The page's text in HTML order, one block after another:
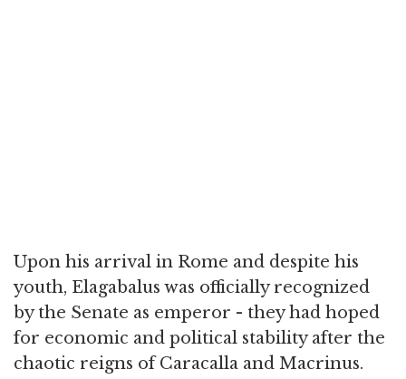
Upon his arrival in Rome and despite his
youth, Elagabalus was officially recognized
by the Senate as emperor - they had hoped
for economic and political stability after the
chaotic reigns of Caracalla and Macrinus.